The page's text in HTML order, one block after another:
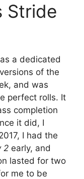
Stride
a dedicated
of the
and was
perfect rolls. It
completion
it did, I
I had the
2 early, and
lasted for two
me to be